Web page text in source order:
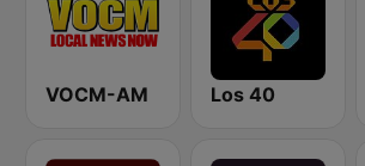
VOCM-AM Los 40